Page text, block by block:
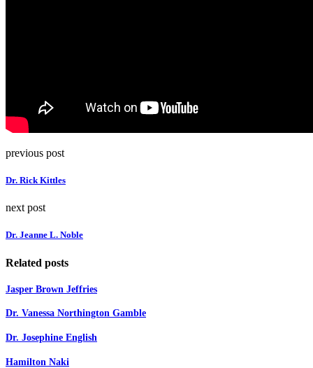
previous post
Dr. Rick Kittles
next post
Dr. Jeanne L. Noble
Related posts
Jasper Brown Jeffries
Dr. Vanessa Northington Gamble
Dr. Josephine English
Hamilton Naki